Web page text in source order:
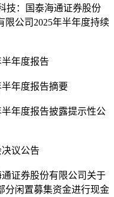
技：国泰海通证券股份
公司2025年半年度持续
半年度报告
半年度报告摘要
半年度报告披露提示性公
决议公告
通证券股份有限公司关于
分闲置募集资金进行现金